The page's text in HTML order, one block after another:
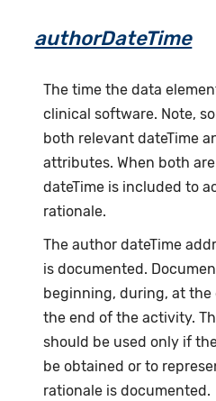
authorDateTime
The time the data
clinical software. Note,
both relevant dateTime
attributes. When both
dateTime is included to
rationale.
The author dateTime
is documented.
beginning, during, at
the end of the activity.
should be used only if
be obtained or to
rationale is documented.